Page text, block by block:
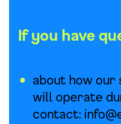
If you have
about how our
will operate
contact: